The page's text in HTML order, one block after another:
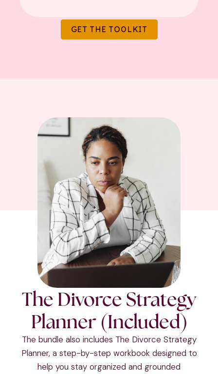
GET THE TOOLKIT
The Divorce Strategy
Planner (Included)
The bundle also includes The Divorce Strategy
Planner, a step-by-step workbook designed to
help you stay organized and grounded